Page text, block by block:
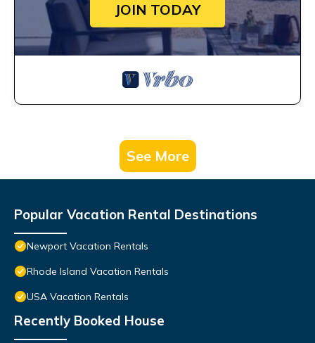
JOIN TODAY
See More
Popular Vacation Rental Destinations
Newport Vacation Rentals
Rhode Island Vacation Rentals
USA Vacation Rentals
Recently Booked House